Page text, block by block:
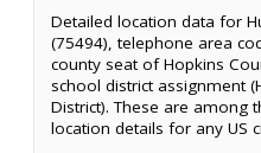
Detailed location data for
(75494), telephone area
county seat of Hopkins
school district assignment
District). These are among
location details for any US